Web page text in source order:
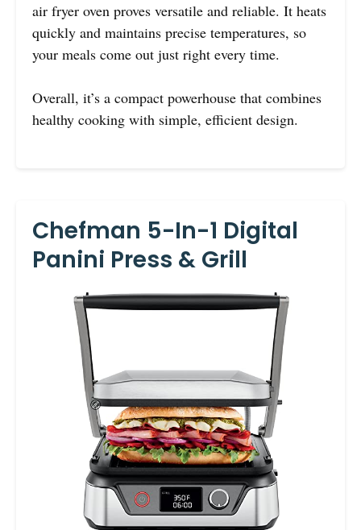
air fryer oven proves versatile and reliable. It heats
quickly and maintains precise temperatures, so
your meals come out just right every time.
Overall, it’s a compact powerhouse that combines
healthy cooking with simple, efficient design.
Chefman 5-In-1 Digital
Panini Press & Grill